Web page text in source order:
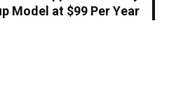
Model at $99 Per Year